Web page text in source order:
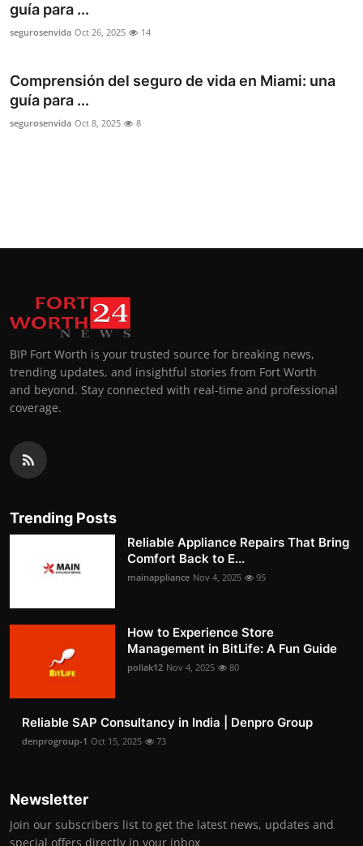
Tech
General
Top 10
guía para ...
segurosenvida Oct 26, 2025 14
Comprensión del seguro de vida en Miami: una
guía para ...
segurosenvida Oct 8, 2025 8
BIP Fort Worth is your trusted source for breaking news,
trending updates, and insightful stories from Fort Worth
and beyond. Stay connected with real-time and professional
coverage.
Trending Posts
Reliable Appliance Repairs That Bring
Comfort Back to E...
mainappliance Nov 4, 2025 95
How to Experience Store
Management in BitLife: A Fun Guide
pollak12 Nov 4, 2025 80
Reliable SAP Consultancy in India | Denpro Group
denprogroup-1 Oct 15, 2025 73
Newsletter
Join our subscribers list to get the latest news, updates and
special offers directly in your inbox